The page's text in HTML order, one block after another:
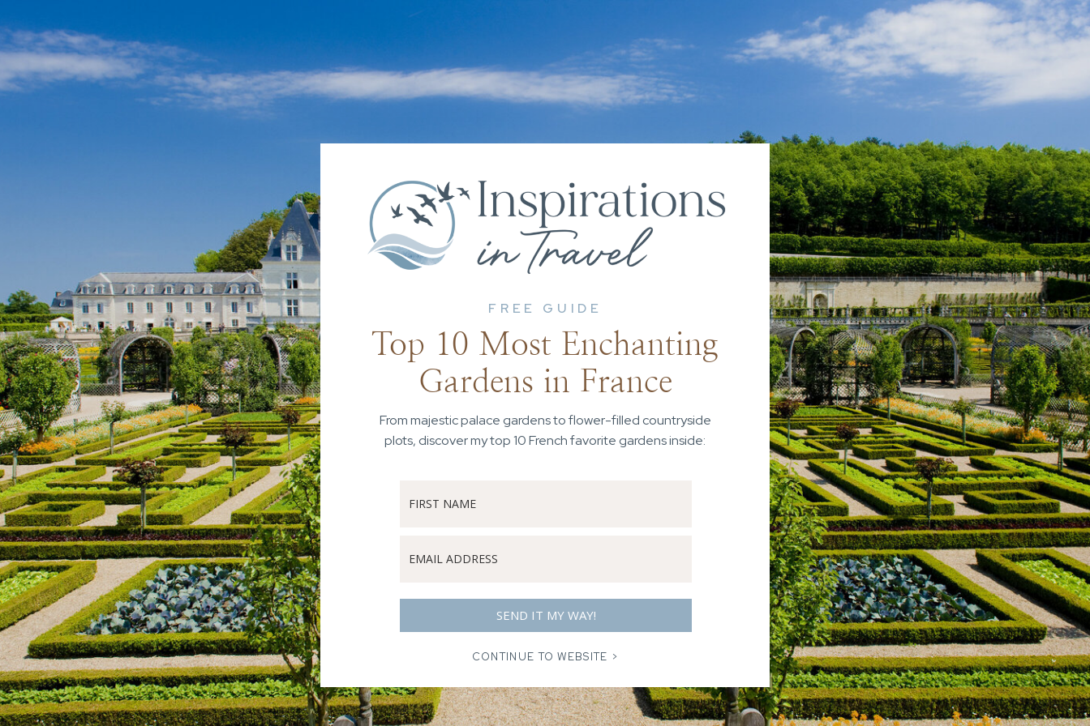
CONTINUE TO WEBSITE >
Top 10 Most Enchanting
Gardens in France
FREE GUIDE
From majestic palace gardens to flower-filled countryside
plots, discover my top 10 French favorite gardens inside:
SEND IT MY WAY!